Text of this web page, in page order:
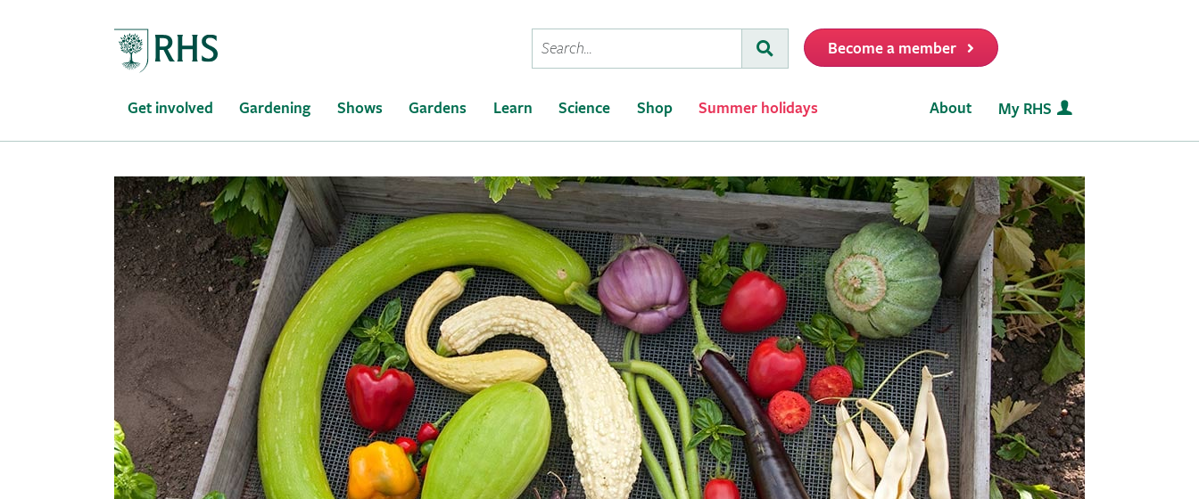
Conduct
a
Submit
Become a member
Get involved Gardening Shows Gardens Learn Science Shop Summer holidays About My RHS